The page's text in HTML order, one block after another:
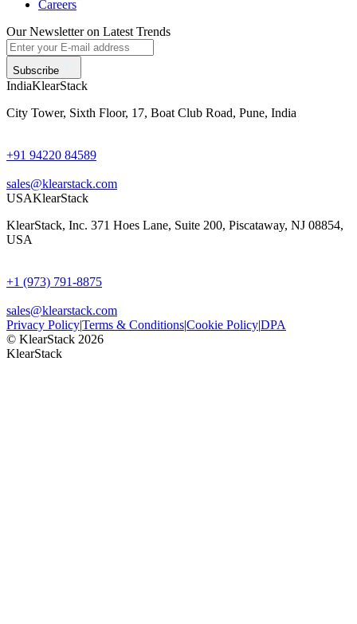
Careers
Our Newsletter on Latest Trends
Subscribe
IndiaKlearStack
City Tower, Sixth Floor, 17, Boat Club Road, Pune, India
+91 94220 84589
sales@klearstack.com
USAKlearStack
KlearStack, Inc. 371 Hoes Lane, Suite 200, Piscataway, NJ 08854,
USA
+1 (973) 791-8875
sales@klearstack.com
Privacy Policy|Terms & Conditions|Cookie Policy|DPA
© KlearStack 2026
KlearStack